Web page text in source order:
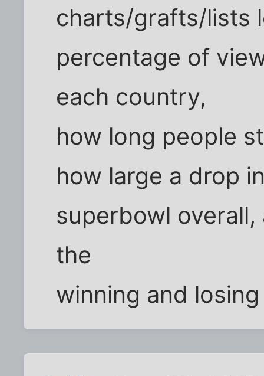
charts/grafts/lists
percentage of
each country,
how long people
how large a drop
superbowl
the
winning and